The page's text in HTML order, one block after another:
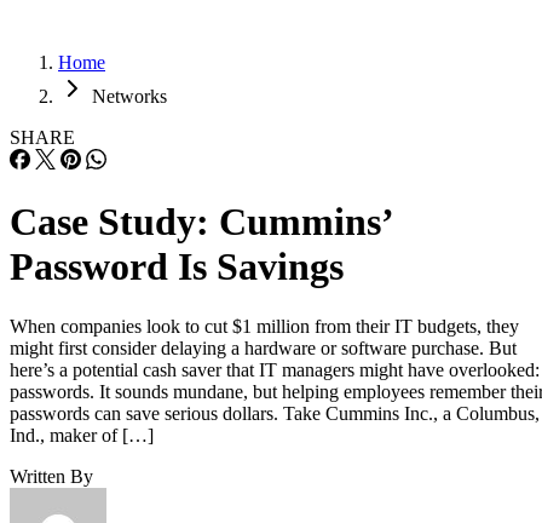
Home
Networks
SHARE
Case Study: Cummins’
Password Is Savings
When companies look to cut $1 million from their IT budgets, they
might first consider delaying a hardware or software purchase. But
here’s a potential cash saver that IT managers might have overlooked:
passwords. It sounds mundane, but helping employees remember
passwords can save serious dollars. Take Cummins Inc., a Columbus,
Ind., maker of […]
Written By